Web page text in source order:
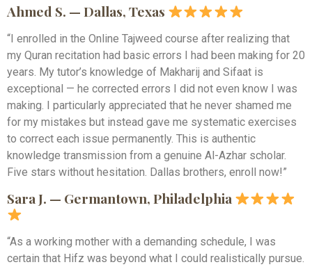
Ahmed S. — Dallas, Texas
“I enrolled in the Online Tajweed course after realizing that
my Quran recitation had basic errors I had been making for 20
years. My tutor’s knowledge of Makharij and Sifaat is
exceptional — he corrected errors I did not even know I was
making. I particularly appreciated that he never shamed me
for my mistakes but instead gave me systematic exercises
to correct each issue permanently. This is authentic
knowledge transmission from a genuine Al-Azhar scholar.
Five stars without hesitation. Dallas brothers, enroll now!”
Sara J. — Germantown, Philadelphia
“As a working mother with a demanding schedule, I was
certain that Hifz was beyond what I could realistically pursue.